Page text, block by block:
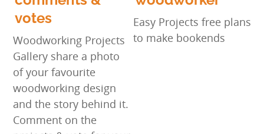
votes
Woodworking Projects
Gallery share a photo
of your favourite
woodworking design
and the story behind it.
Comment on the
Easy Projects free plans
to make bookends